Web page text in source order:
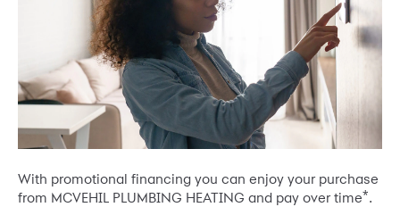
With promotional financing you can enjoy your purchase
from MCVEHIL PLUMBING HEATING and pay over time*.